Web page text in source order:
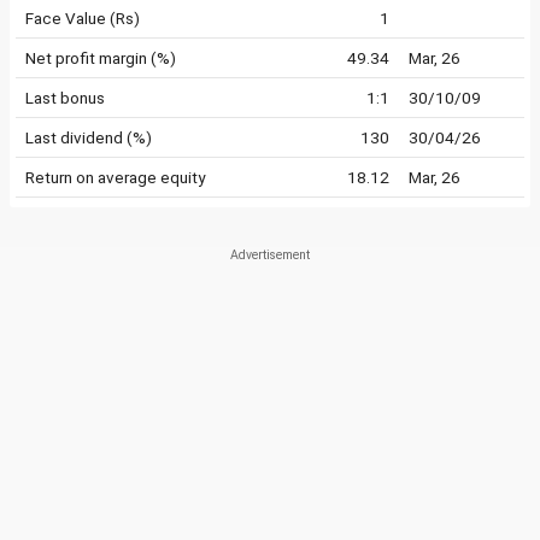
Face Value (Rs) 1
Net profit margin (%) 49.34 Mar, 26
Last bonus 1:1 30/10/09
Last dividend (%) 130 30/04/26
Return on average equity 18.12 Mar, 26